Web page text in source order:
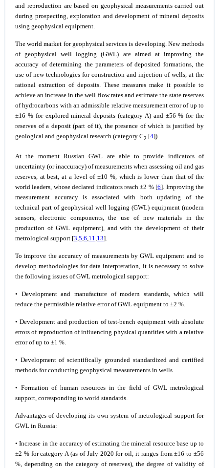
and reproduction are based on geophysical measurements carried out
during prospecting, exploration and development of mineral deposits
using geophysical equipment.
The world market for geophysical services is developing. New methods
of geophysical well logging (GWL) are aimed at improving the
accuracy of determining the parameters of deposited formations, the
use of new technologies for construction and injection of wells, at the
rational extraction of deposits. These measures make it possible to
achieve an increase in the well flow rates and estimate the state reserves
of hydrocarbons with an admissible relative measurement error of up to
±16 % for explored mineral deposits (category A) and ±56 % for the
reserves of a deposit (part of it), the presence of which is justified by
geological and geophysical research (category C2 [4]).
At the moment Russian GWL are able to provide indicators of
uncertainty (or inaccuracy) of measurements when assessing oil and gas
reserves, at best, at a level of ±10 %, which is lower than that of the
world leaders, whose declared indicators reach ±2 % [6]. Improving the
measurement accuracy is associated with both updating of the
technical part of geophysical well logging (GWL) equipment (modern
sensors, electronic components, the use of new materials in the
production of GWL equipment), and with the development of their
metrological support [3 5 6 11 13].
To improve the accuracy of measurements by GWL equipment and to
develop methodologies for data interpretation, it is necessary to solve
the following issues of GWL metrological support:
• Development and manufacture of modern standards, which will
reduce the permissible relative error of GWL equipment to ±2 %.
• Development and production of test-bench equipment with absolute
errors of reproduction of influencing physical quantities with a relative
error of up to ±1 %.
• Development of scientifically grounded standardized and certified
methods for conducting geophysical measurements in wells.
• Formation of human resources in the field of GWL metrological
support, corresponding to world standards.
Advantages of developing its own system of metrological support for
GWL in Russia:
• Increase in the accuracy of estimating the mineral resource base up to
±2 % for category A (as of July 2020 for oil, it ranges from ±16 to ±56
%, depending on the category of reserves), the degree of validity of